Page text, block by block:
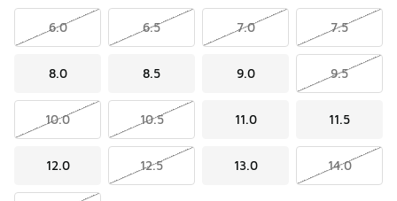
6.0 6.5 7.0 7.5
8.0 8.5 9.0 9.5
10.0 10.5 11.0 11.5
12.0 12.5 13.0 14.0